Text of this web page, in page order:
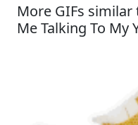
More GIFs similar
Me Talking To My